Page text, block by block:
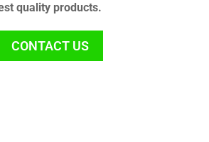
quality products.
CONTACT US